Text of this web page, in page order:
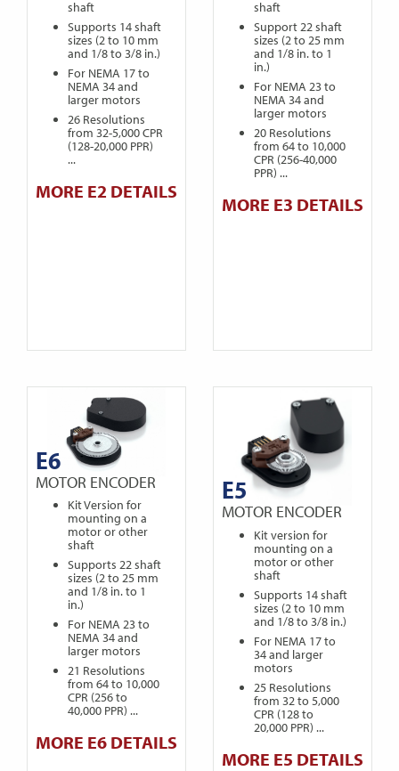
shaft
Supports 14 shaft
sizes (2 to 10 mm
and 1/8 to 3/8 in.)
For NEMA 17 to
NEMA 34 and
larger motors
26 Resolutions
from 32-5,000 CPR
(128-20,000 PPR)
...
MORE E2 DETAILS
shaft
Support 22 shaft
sizes (2 to 25 mm
and 1/8 in. to 1
in.)
For NEMA 23 to
NEMA 34 and
larger motors
20 Resolutions
from 64 to 10,000
CPR (256-40,000
PPR) ...
MORE E3 DETAILS
E6
MOTOR ENCODER
Kit Version for
mounting on a
motor or other
shaft
Supports 22 shaft
sizes (2 to 25 mm
and 1/8 in. to 1
in.)
For NEMA 23 to
NEMA 34 and
larger motors
21 Resolutions
from 64 to 10,000
CPR (256 to
40,000 PPR) ...
MORE E6 DETAILS
E5
MOTOR ENCODER
Kit version for
mounting on a
motor or other
shaft
Supports 14 shaft
sizes (2 to 10 mm
and 1/8 to 3/8 in.)
For NEMA 17 to
34 and larger
motors
25 Resolutions
from 32 to 5,000
CPR (128 to
20,000 PPR) ...
MORE E5 DETAILS